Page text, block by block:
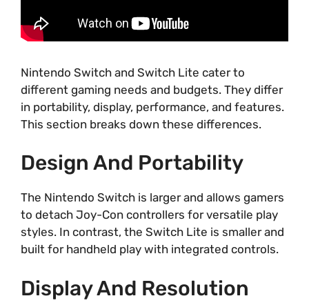
Nintendo Switch and Switch Lite cater to
different gaming needs and budgets. They differ
in portability, display, performance, and features.
This section breaks down these differences.
Design And Portability
The Nintendo Switch is larger and allows gamers
to detach Joy-Con controllers for versatile play
styles. In contrast, the Switch Lite is smaller and
built for handheld play with integrated controls.
Display And Resolution